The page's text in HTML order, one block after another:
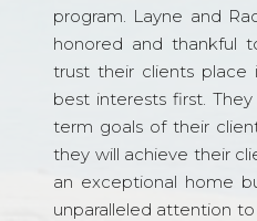
program. Layne and
honored and thankful
trust their clients place
best interests first.
term goals of their
they will achieve their
an exceptional home
unparalleled attention